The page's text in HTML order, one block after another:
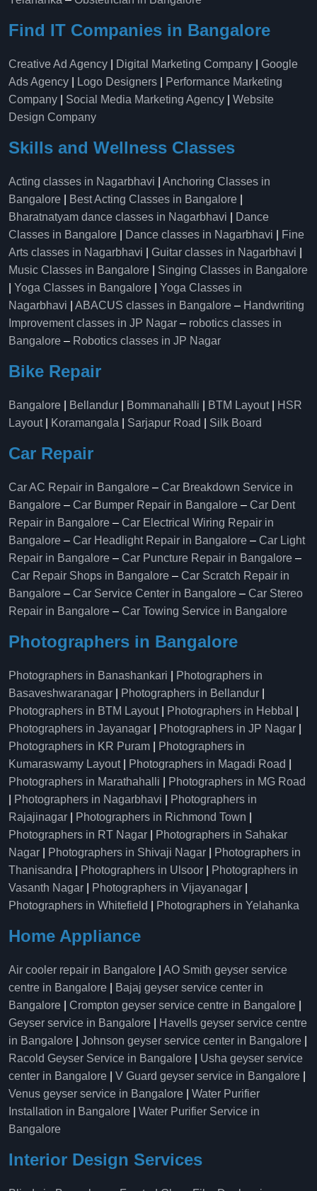
Find IT Companies in Bangalore
Creative Ad Agency Digital Marketing Company
Google
Ads Agency
Logo Designers
Performance Marketing
Company
Social Media Marketing Agency
Website
Design Company
Skills and Wellness Classes
Acting classes in Nagarbhavi
Anchoring Classes in
Bangalore
Best Acting Classes in Bangalore
Bharatnatyam dance classes in Nagarbhavi
Dance
Classes in Bangalore
Dance classes in Nagarbhavi
Fine
Arts classes in Nagarbhavi
Guitar classes in Nagarbhavi
Music Classes in Bangalore
Singing Classes in Bangalore
Yoga Classes in Bangalore
Yoga Classes in
Nagarbhavi
ABACUS classes in Bangalore – Handwriting
Improvement classes in JP Nagar – robotics classes in
Bangalore – Robotics classes in JP Nagar
Bike Repair
Bangalore Bellandur Bommanahalli BTM Layout|
HSR
Layout| Koramangala Sarjapur Road Silk Board
Car Repair
Car AC Repair in Bangalore – Car Breakdown Service in
Bangalore – Car Bumper Repair in Bangalore – Car Dent
Repair in Bangalore – Car Electrical Wiring Repair in
Bangalore – Car Headlight Repair in Bangalore – Car Light
Repair in Bangalore – Car Puncture Repair in Bangalore –
Car Repair Shops in Bangalore – Car Scratch Repair in
Bangalore – Car Service Center in Bangalore – Car Stereo
Repair in Bangalore – Car Towing Service in Bangalore
Photographers in Bangalore
Photographers in Banashankari
Photographers in
Basaveshwaranagar
Photographers in Bellandur
Photographers in BTM Layout| Photographers in Hebbal
Photographers in Jayanagar
Photographers in JP Nagar
Photographers in KR Puram
Photographers in
Kumaraswamy Layout| Photographers in Magadi Road
Photographers in Marathahalli
Photographers in MG Road
Photographers in Nagarbhavi
Photographers in
Rajajinagar
Photographers in Richmond Town
Photographers in RT Nagar
Photographers in Sahakar
Nagar
Photographers in Shivaji Nagar
Photographers in
Thanisandra
Photographers in Ulsoor
Photographers in
Vasanth Nagar
Photographers in Vijayanagar
Photographers in Whitefield
Photographers in Yelahanka
Home Appliance
Air cooler repair in Bangalore
AO Smith geyser service
centre in Bangalore
Bajaj geyser service center in
Bangalore
Crompton geyser service centre in Bangalore
Geyser service in Bangalore
Havells geyser service centre
in Bangalore
Johnson geyser service center in Bangalore
Racold Geyser Service in Bangalore
Usha geyser service
center in Bangalore
V Guard geyser service in Bangalore
Venus geyser service in Bangalore
Water Purifier
Installation in Bangalore
Water Purifier Service in
Bangalore
Interior Design Services